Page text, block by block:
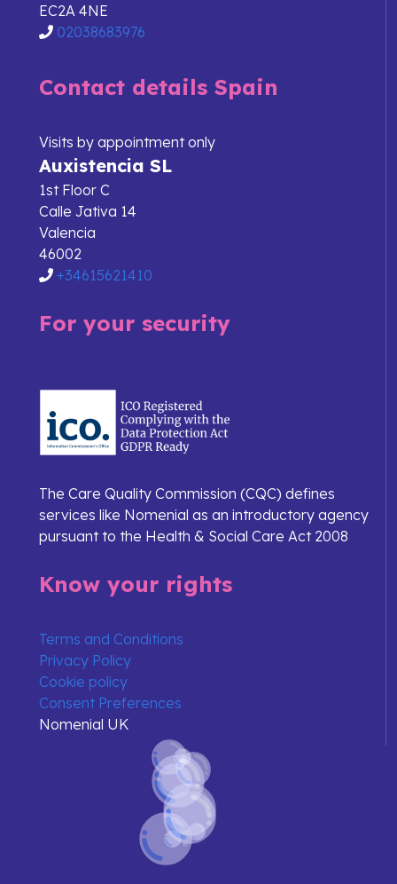
EC2A 4NE
02038683976
Contact details Spain
Visits by appointment only
Auxistencia SL
1st Floor C
Calle Jativa 14
Valencia
46002
+34615621410
For your security
The Care Quality Commission (CQC) defines
services like Nomenial as an introductory agency
pursuant to the Health & Social Care Act 2008
Know your rights
Terms and Conditions
Privacy Policy
Cookie policy
Consent Preferences
Nomenial UK